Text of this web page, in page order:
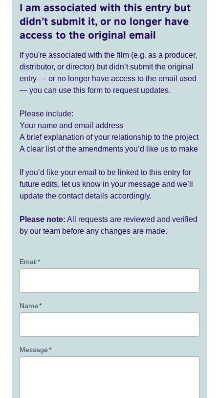
I am associated with this entry but
didn’t submit it, or no longer have
access to the original email
If you're associated with the film (e.g. as a producer,
distributor, or director) but didn’t submit the original
entry — or no longer have access to the email used
— you can use this form to request updates.
Please include:
Your name and email address
A brief explanation of your relationship to the project
A clear list of the amendments you’d like us to make
If you’d like your email to be linked to this entry for
future edits, let us know in your message and we’ll
update the contact details accordingly.
Please note: All requests are reviewed and verified
by our team before any changes are made.
Email*
Name*
Message*